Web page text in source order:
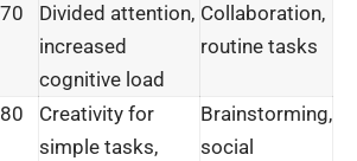
Divided attention,
increased
cognitive load
Collaboration,
routine tasks
Creativity for
simple tasks,
Brainstorming,
social